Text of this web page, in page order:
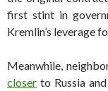
first stint in
Kremlin’s leverage
Meanwhile,
closer to Russia